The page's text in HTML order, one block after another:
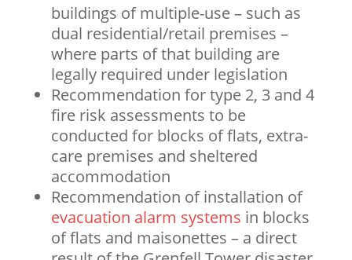
buildings of multiple-use – such as
dual residential/retail premises –
where parts of that building are
legally required under legislation
Recommendation for type 2, 3 and 4
fire risk assessments to be
conducted for blocks of flats, extra-
care premises and sheltered
accommodation
Recommendation of installation of
evacuation alarm systems in blocks
of flats and maisonettes – a direct